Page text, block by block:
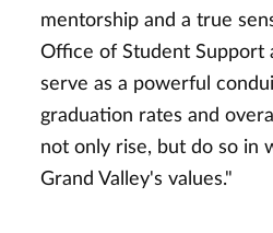
mentorship and a true
Office of Student Support
serve as a powerful
graduation rates and
not only rise, but do so in
Grand Valley's values."